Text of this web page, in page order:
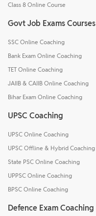
Class 8 Online Course
Govt Job Exams Courses
SSC Online Coaching
Bank Exam Online Coaching
TET Online Coaching
JAIIB & CAIIB Online Coaching
Bihar Exam Online Coaching
UPSC Coaching
UPSC Online Coaching
UPSC Offline & Hybrid Coaching
State PSC Online Coaching
UPPSC Online Coaching
BPSC Online Coaching
Defence Exam Coaching